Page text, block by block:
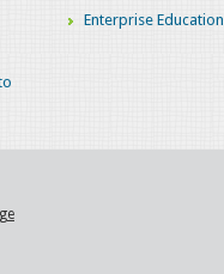
Enterprise Education